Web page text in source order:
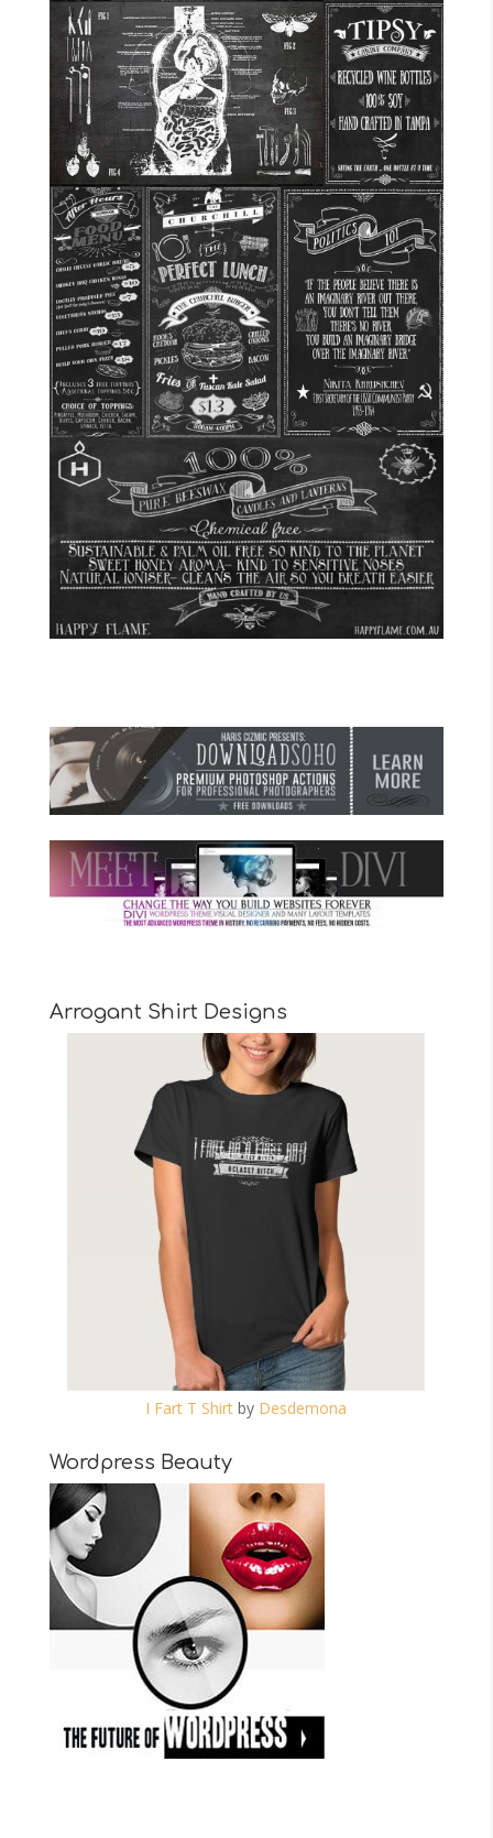
Arrogant Shirt Designs
I Fart T Shirt by Desdemona
Wordpress Beauty